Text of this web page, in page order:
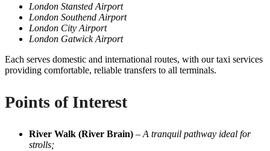
London Stansted Airport
London Southend Airport
London City Airport
London Gatwick Airport
Each serves domestic and international routes, with our taxi services
providing comfortable, reliable transfers to all terminals.
Points of Interest
River Walk (River Brain) – A tranquil pathway ideal for
strolls;